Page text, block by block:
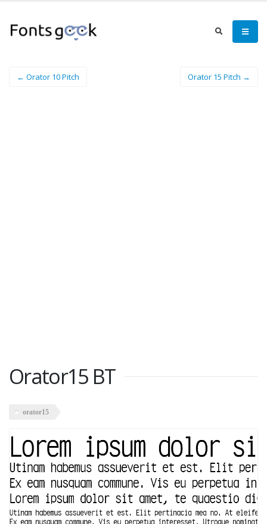
← Orator 10 Pitch Orator 15 Pitch →
Orator15 BT
orator15